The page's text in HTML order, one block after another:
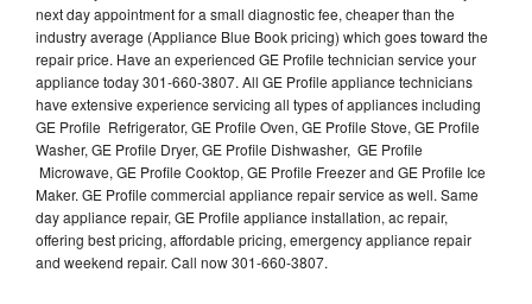
next day appointment for a small diagnostic fee, cheaper than the
industry average (Appliance Blue Book pricing) which goes toward the
repair price. Have an experienced GE Profile technician service your
appliance today 301-660-3807. All GE Profile appliance technicians
have extensive experience servicing all types of appliances including
GE Profile Refrigerator, GE Profile Oven, GE Profile Stove, GE Profile
Washer, GE Profile Dryer, GE Profile Dishwasher, GE Profile
Microwave, GE Profile Cooktop, GE Profile Freezer and GE Profile Ice
Maker. GE Profile commercial appliance repair service as well. Same
day appliance repair, GE Profile appliance installation, ac repair,
offering best pricing, affordable pricing, emergency appliance repair
and weekend repair. Call now 301-660-3807.